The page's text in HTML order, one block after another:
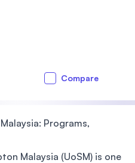
Compare
Programs,
Malaysia (UoSM) is one